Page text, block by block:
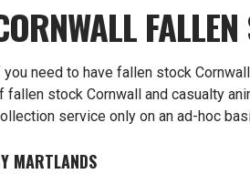
you need to have fallen stock
fallen stock Cornwall and casualty
service only on an ad-hoc
MARTLANDS